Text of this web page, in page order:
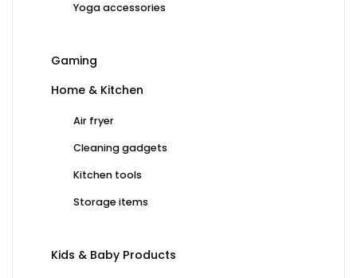
Yoga accessories
Gaming
Home & Kitchen
Air fryer
Cleaning gadgets
Kitchen tools
Storage items
Kids & Baby Products